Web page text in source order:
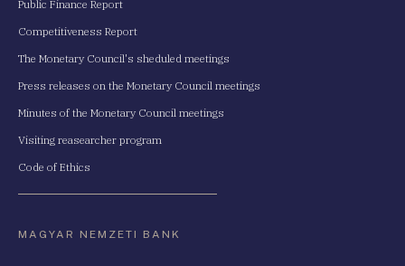
Public Finance Report
Competitiveness Report
The Monetary Council's sheduled meetings
Press releases on the Monetary Council meetings
Minutes of the Monetary Council meetings
Visiting reasearcher program
Code of Ethics
MAGYAR NEMZETI BANK